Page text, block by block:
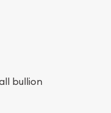
bullion